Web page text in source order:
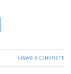
Leave a comment